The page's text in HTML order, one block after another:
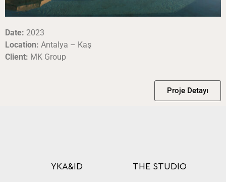
Date: 2023
Location: Antalya – Kaş
Client: MK Group
Proje Detayı
YKA&ID THE STUDIO